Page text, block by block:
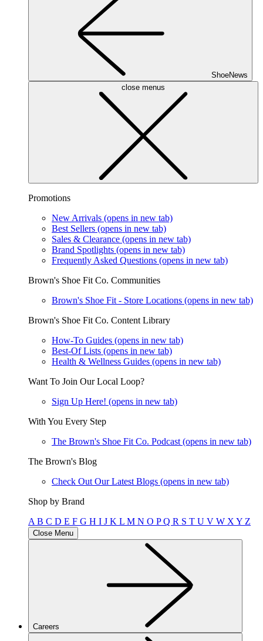
ShoeNews
close menus
Promotions
New Arrivals (opens in new tab)
Best Sellers (opens in new tab)
Sales & Clearance (opens in new tab)
Brand Spotlights (opens in new tab)
Frequently Asked Questions (opens in new tab)
Brown's Shoe Fit Co. Communities
Brown's Shoe Fit - Store Locations (opens in new tab)
Brown's Shoe Fit Co. Content Library
How-To Guides (opens in new tab)
Best-Of Lists (opens in new tab)
Health & Wellness Guides (opens in new tab)
Want To Join Our Local Loop?
Sign Up Here! (opens in new tab)
With You Every Step
The Brown's Shoe Fit Co. Podcast (opens in new tab)
The Brown's Blog
Check Out Our Latest Blogs (opens in new tab)
Shop by Brand
A B C D E F G H I J K L M N O PQ R S T U V W X Y Z
Close Menu
Careers